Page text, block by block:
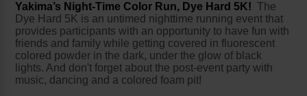
Yakima’s Night-Time Color Run, Dye Hard 5K!The
Dye Hard 5K is an untimed nighttime running event that
provides participants with an opportunity to have fun with
friends and family while getting covered in fluorescent
colored powder in the dark, under the glow of black
lights. And don't forget about the post-event party with
music, dancing and a colored foam pit!